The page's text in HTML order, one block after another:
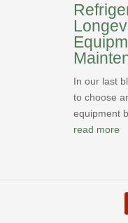
In our last
to choose
equipment
read more